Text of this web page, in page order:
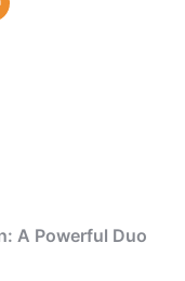
A Powerful Duo